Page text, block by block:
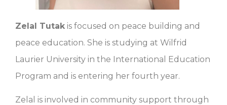
Zelal Tutak is focused on peace building and
peace education. She is studying at Wilfrid
Laurier University in the International Education
Program and is entering her fourth year.
Zelal is involved in community support through